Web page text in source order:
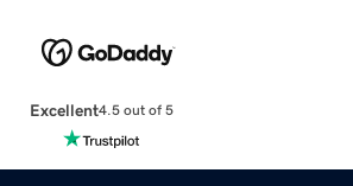
Excellent4.5 out of 5